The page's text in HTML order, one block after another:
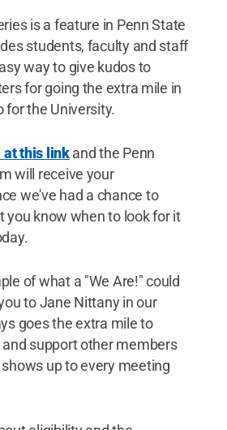
is a feature in Penn State
students, faculty and staff
way to give kudos to
for going the extra mile in
for the University.
at this linkand the Penn
will receive your
we've had a chance to
you know when to look for it
of what a "We Are!" could
to Jane Nittany in our
goes the extra mile to
support other members
up to every meeting